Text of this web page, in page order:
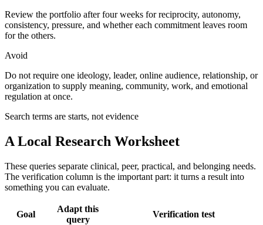
Review the portfolio after four weeks for reciprocity, autonomy,
consistency, pressure, and whether each commitment leaves room
for the others.
Avoid
Do not require one ideology, leader, online audience, relationship, or
organization to supply meaning, community, work, and emotional
regulation at once.
Search terms are starts, not evidence
A Local Research Worksheet
These queries separate clinical, peer, practical, and belonging needs.
The verification column is the important part: it turns a result into
something you can evaluate.
Goal
Adapt this
query
Verification test